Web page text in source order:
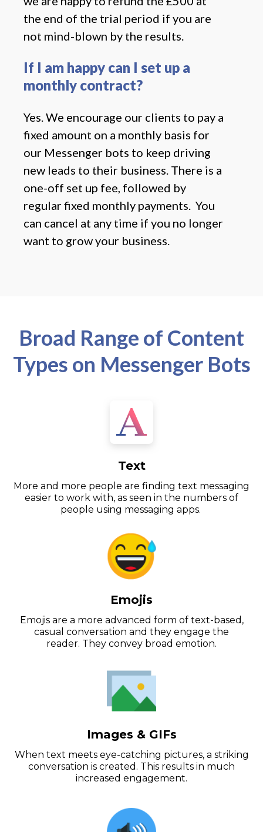
the end of the trial period if you are
not mind-blown by the results.
If I am happy can I set up a
monthly contract?
Yes. We encourage our clients to pay a
fixed amount on a monthly basis for
our Messenger bots to keep driving
new leads to their business. There is a
one-off set up fee, followed by
regular fixed monthly payments. You
can cancel at any time if you no longer
want to grow your business.
Broad Range of Content
Types on Messenger Bots
Text
More and more people are finding text messaging
easier to work with, as seen in the numbers of
people using messaging apps.
Emojis
Emojis are a more advanced form of text-based,
casual conversation and they engage the
reader. They convey broad emotion.
Images & GIFs
When text meets eye-catching pictures, a striking
conversation is created. This results in much
increased engagement.